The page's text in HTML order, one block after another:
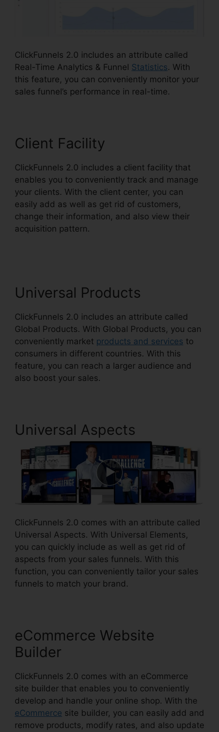
ClickFunnels 2.0 includes an attribute called
Real-Time Analytics & Funnel Statistics. With
this feature, you can conveniently monitor your
sales funnel’s performance in real-time.
Client Facility
ClickFunnels 2.0 includes a client facility that
enables you to conveniently track and manage
your clients. With the client center, you can
easily add as well as get rid of customers,
change their information, and also view their
acquisition pattern.
Universal Products
ClickFunnels 2.0 includes an attribute called
Global Products. With Global Products, you can
conveniently market products and services to
consumers in different countries. With this
feature, you can reach a larger audience and
also boost your sales.
Universal Aspects
ClickFunnels 2.0 comes with an attribute called
Universal Aspects. With Universal Elements,
you can quickly include as well as get rid of
aspects from your sales funnels. With this
function, you can conveniently tailor your sales
funnels to match your brand.
eCommerce Website
Builder
ClickFunnels 2.0 comes with an eCommerce
site builder that enables you to conveniently
develop and handle your online shop. With the
eCommerce site builder, you can easily add and
remove products, modify rates, and also update